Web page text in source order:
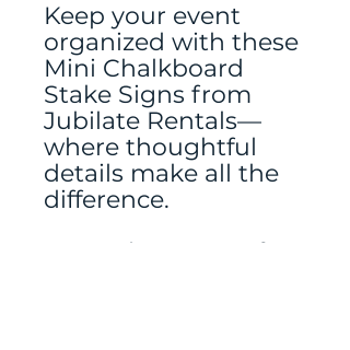
Keep your event
organized with these
Mini Chalkboard
Stake Signs from
Jubilate Rentals—
where thoughtful
details make all the
difference.
Rented as a set of 6